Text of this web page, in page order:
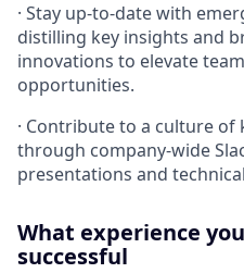
· Stay up-to-date with
distilling key insights and
innovations to elevate
opportunities.
· Contribute to a culture
through company-wide
presentations and
What experience
successful